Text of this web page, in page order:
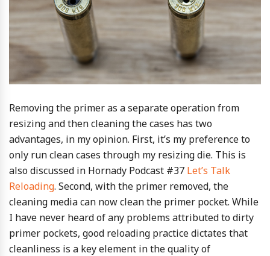
Removing the primer as a separate operation from
resizing and then cleaning the cases has two
advantages, in my opinion. First, it’s my preference to
only run clean cases through my resizing die. This is
also discussed in Hornady Podcast #37 Let’s Talk
Reloading. Second, with the primer removed, the
cleaning media can now clean the primer pocket. While
I have never heard of any problems attributed to dirty
primer pockets, good reloading practice dictates that
cleanliness is a key element in the quality of